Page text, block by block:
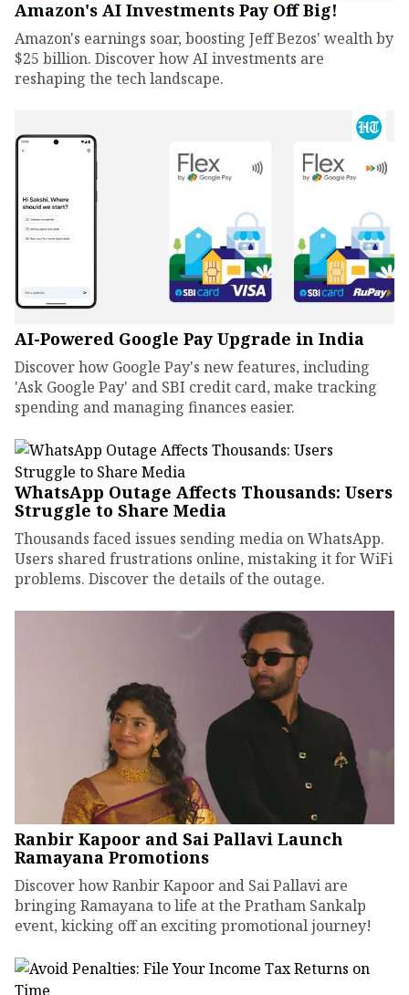
Amazon's AI Investments Pay Off Big!
Amazon's earnings soar, boosting Jeff Bezos' wealth by
$25 billion. Discover how AI investments are
reshaping the tech landscape.
AI-Powered Google Pay Upgrade in India
Discover how Google Pay's new features, including
'Ask Google Pay' and SBI credit card, make tracking
spending and managing finances easier.
WhatsApp Outage Affects Thousands: Users
Struggle to Share Media
Thousands faced issues sending media on WhatsApp.
Users shared frustrations online, mistaking it for WiFi
problems. Discover the details of the outage.
Ranbir Kapoor and Sai Pallavi Launch
Ramayana Promotions
Discover how Ranbir Kapoor and Sai Pallavi are
bringing Ramayana to life at the Pratham Sankalp
event, kicking off an exciting promotional journey!